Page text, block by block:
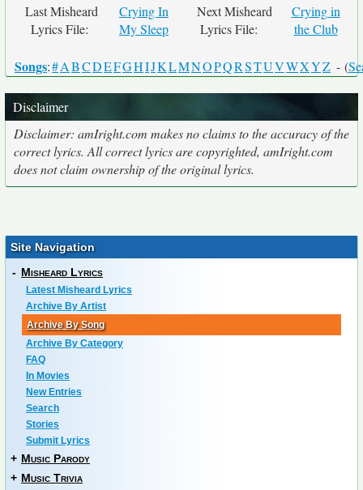
Last Misheard
Lyrics File:
Crying In
My Sleep
Next Misheard
Lyrics File:
Crying in
the Club
Songs:#ABCDEFGHIJKLMNOPQRSTUVWXYZ - (
Disclaimer
Disclaimer: amIright.com makes no claims to the accuracy of the
correct lyrics. All correct lyrics are copyrighted, amIright.com
does not claim ownership of the original lyrics.
Site Navigation
- Misheard Lyrics
Latest Misheard Lyrics
Archive By Artist
Archive By Song
Archive By Category
FAQ
In Movies
New Entries
Search
Stories
Submit Lyrics
+ Music Parody
+ Music Trivia